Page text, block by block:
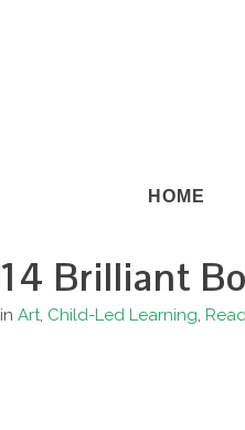
HOME
14 Brilliant
in Art, Child-Led Learning,